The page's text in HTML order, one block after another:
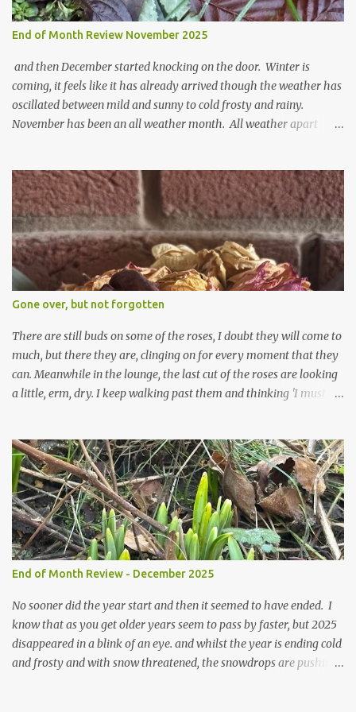
End of Month Review November 2025
and then December started knocking on the door. Winter is
coming, it feels like it has already arrived though the weather has
oscillated between mild and sunny to cold frosty and rainy.
November has been an all weather month. All weather apart
cyclamen leaves and love the glitter of their silvery finery. Every
year more and more pop up in the garden. From a few pots
planted over a few years there are now so so many. It is a joy. I
can wait for Spring but seeing these now gives me real hopes for it.
A couple of limp, soggy looking snowdrops keep appearing. They
don't look hugely happy which is a bit of surprise as snowdrops
expect to be cold and a bit soggy. Maybe they are awake just a
little too early and not prepared for Winter yet. I am not sure I am
prepared for Winter either. The lawns also hav...
Gone over, but not forgotten
There are still buds on some of the roses, I doubt they will come to
much, but there they are, clinging on for every moment that they
can. Meanwhile in the lounge, the last cut of the roses are looking
a little, erm, dry. I keep walking past them and thinking 'I must
favourite vase ready for next year'. Does this happen? It does not.
Instead I start to walk past, pause and step back and look at them
and think that in this dried state they have beauty. Of course
dried flowers have great beauty, this is not news, but these are
accidental dried flowers and are the product of inactivity rather
than deliberate choice. Y et now they have become a deliberate
choice. Now I look and make sure I notice them and they make
This is not the beauty of them forming from buds, this is not the
beau...
End of Month Review - December 2025
No sooner did the year start and then it seemed to have ended. I
know that as you get older years seem to pass by faster, but 2025
disappeared in a blink of an eye. and whilst the year is ending cold
and frosty and with snow threatened, the snowdrops are pushing